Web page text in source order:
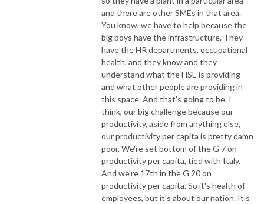
and there are other SMEs in that area.
You know, we have to help because the
big boys have the infrastructure. They
have the HR departments, occupational
health, and they know and they
understand what the HSE is providing
and what other people are providing in
this space. And that's going to be, I
think, our big challenge because our
productivity, aside from anything else,
our productivity per capita is pretty damn
poor. We're set bottom of the G 7 on
productivity per capita, tied with Italy.
And we're 17th in the G 20 on
productivity per capita. So it's health of
employees, but it's about our nation. It's